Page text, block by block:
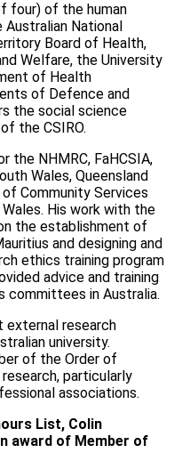
four) of the human
National
Board of Health,
Welfare, the University
of Health
of Defence and
the social science
the CSIRO.
the NHMRC, FaHCSIA,
Wales, Queensland
Community Services
His work with the
the establishment of
and designing and
ethics training program
advice and training
committees in Australia.
external research
university.
of the Order of
particularly
associations.
List, Colin
award of Member of